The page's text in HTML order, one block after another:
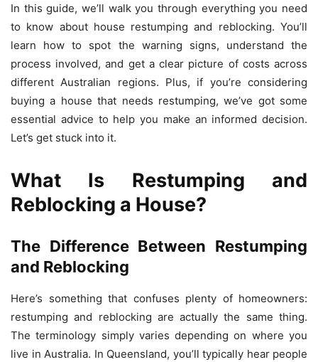
In this guide, we’ll walk you through everything you need
to know about house restumping and reblocking. You’ll
learn how to spot the warning signs, understand the
process involved, and get a clear picture of costs across
different Australian regions. Plus, if you’re considering
buying a house that needs restumping, we’ve got some
essential advice to help you make an informed decision.
Let’s get stuck into it.
What Is Restumping and
Reblocking a House?
The Difference Between Restumping
and Reblocking
Here’s something that confuses plenty of homeowners:
restumping and reblocking are actually the same thing.
The terminology simply varies depending on where you
live in Australia. In Queensland, you’ll typically hear people